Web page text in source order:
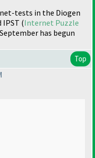
tests in the Diogen
IPST (Internet Puzzle
has begun
Top